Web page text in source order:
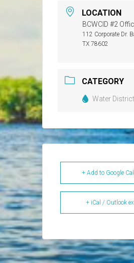
LOCATION
BCWCID #2
112 Corporate Dr.
TX 78602
CATEGORY
Water District
+ Add to Google
+ iCal / Outlook